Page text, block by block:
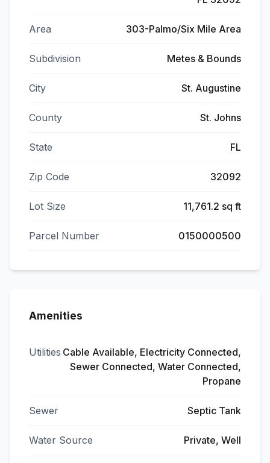
Area 303-Palmo/Six Mile Area
Subdivision Metes & Bounds
City St. Augustine
County St. Johns
State FL
Zip Code 32092
Lot Size 11,761.2 sq ft
Parcel Number 0150000500
Amenities
Utilities Cable Available, Electricity Connected,
Sewer Connected, Water Connected,
Propane
Sewer Septic Tank
Water Source Private, Well